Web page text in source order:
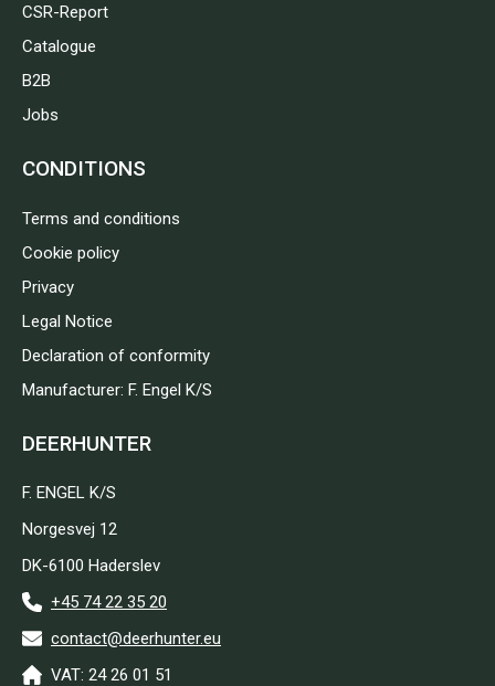
CSR-Report
Catalogue
B2B
Jobs
CONDITIONS
Terms and conditions
Cookie policy
Privacy
Legal Notice
Declaration of conformity
Manufacturer: F. Engel K/S
DEERHUNTER
F. ENGEL K/S
Norgesvej 12
DK-6100 Haderslev
+45 74 22 35 20
contact@deerhunter.eu
VAT: 24 26 01 51